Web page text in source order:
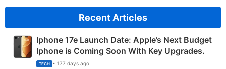
Recent Articles
Iphone 17e Launch Date: Apple’s Next Budget
Iphone is Coming Soon With Key Upgrades.
TECH • 177 days ago